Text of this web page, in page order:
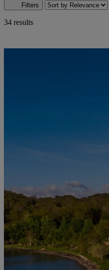
Filters
34 results